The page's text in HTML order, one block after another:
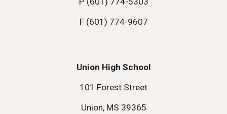
F (601) 774-9607
Union High School
101 Forest Street
Union, MS 39365